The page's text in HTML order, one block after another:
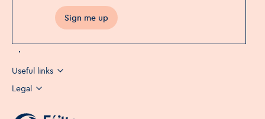
Sign me up
Useful links
Legal